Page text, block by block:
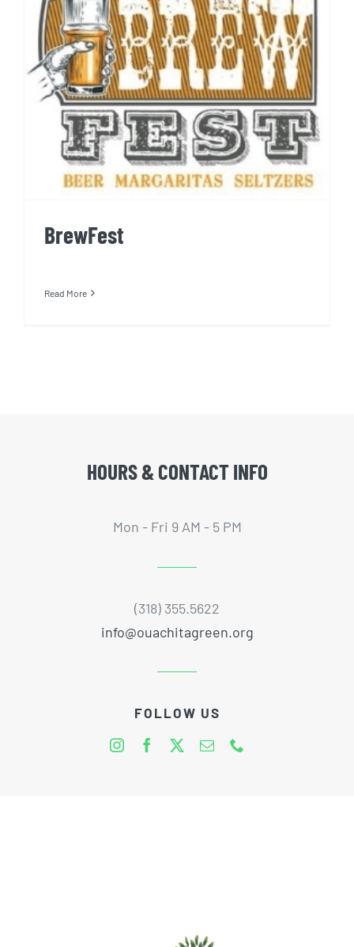
BrewFest
BrewFest
Read More
HOURS & CONTACT INFO
Mon - Fri 9 AM - 5 PM
(318) 355.5622
info@ouachitagreen.org
FOLLOW US